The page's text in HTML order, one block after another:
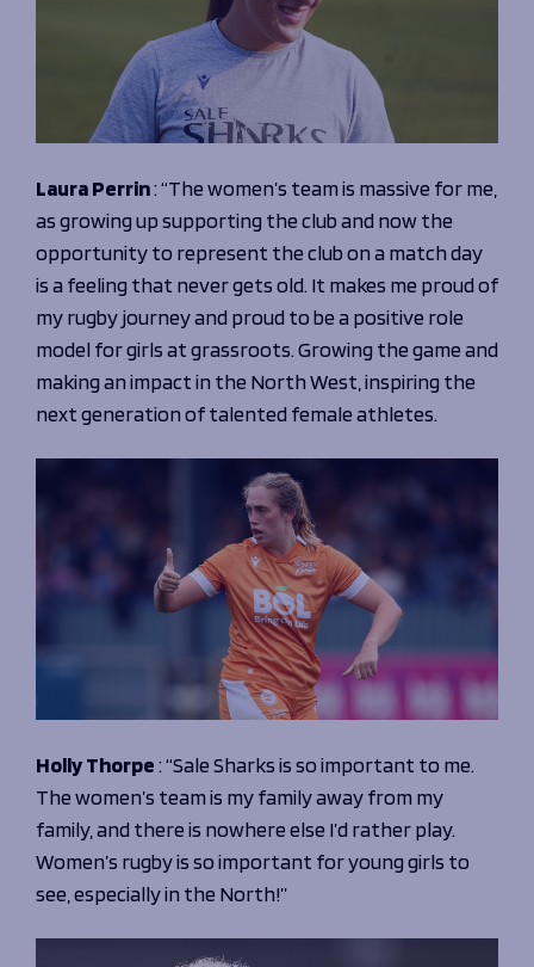
Laura Perrin:“The women’s team is massive for me,
as growing up supporting the club and now the
opportunity to represent the club on a match day
is a feeling that never gets old. It makes me proud of
my rugby journey and proud to be a positive role
model for girls at grassroots. Growing the game and
making an impact in the North West, inspiring the
next generation of talented female athletes.
Holly Thorpe:“Sale Sharks is so important to me.
The women’s team is my family away from my
family, and there is nowhere else I’d rather play.
Women’s rugby is so important for young girls to
see, especially in the North!”